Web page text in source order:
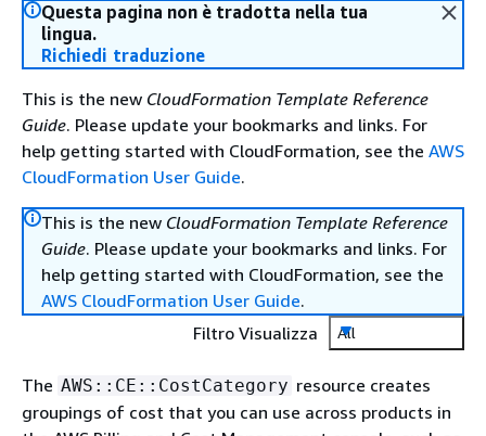
Questa pagina non è tradotta nella tua
lingua.
Richiedi traduzione
This is the new CloudFormation Template Reference
Guide. Please update your bookmarks and links. For
help getting started with CloudFormation, see the AWS
CloudFormation User Guide.
This is the new CloudFormation Template Reference
Guide. Please update your bookmarks and links. For
help getting started with CloudFormation, see the
AWS CloudFormation User Guide.
Filtro Visualizza
All
The AWS::CE::CostCategory resource creates
groupings of cost that you can use across products in